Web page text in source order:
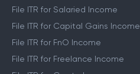
File ITR for Salaried Income
File ITR for Capital Gains Income
File ITR for FnO Income
File ITR for Freelance Income